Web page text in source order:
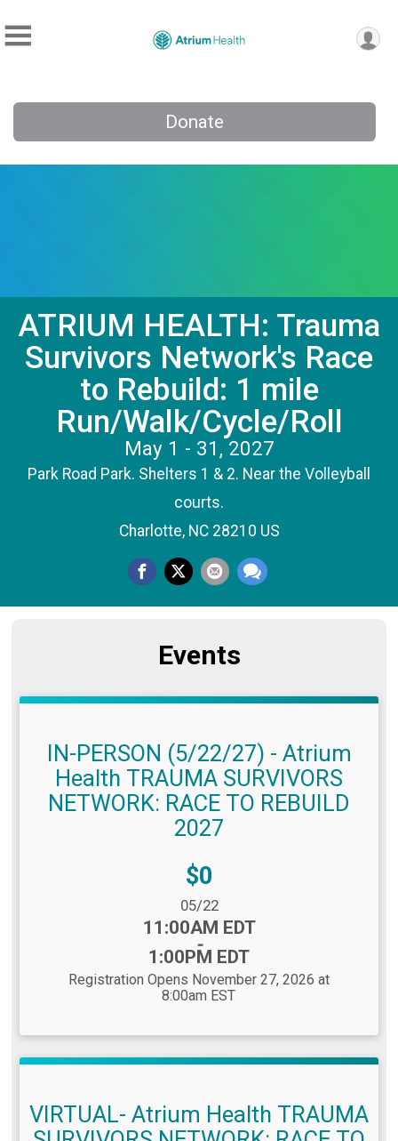
Donate
ATRIUM HEALTH: Trauma
Survivors Network's Race
to Rebuild: 1 mile
Run/Walk/Cycle/Roll
May 1 - 31, 2027
Park Road Park. Shelters 1 & 2. Near the Volleyball
courts.
Charlotte, NC 28210 US
Events
IN-PERSON (5/22/27) - Atrium
Health TRAUMA SURVIVORS
NETWORK: RACE TO REBUILD
2027
Price:
$0
05/22
11:00AM EDT
-
1:00PM EDT
Registration Opens November 27, 2026 at
8:00am EST
VIRTUAL- Atrium Health TRAUMA